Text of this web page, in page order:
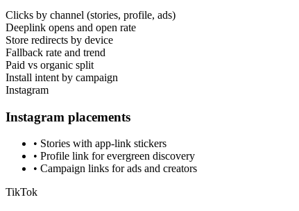
Clicks by channel (stories, profile, ads)
Deeplink opens and open rate
Store redirects by device
Fallback rate and trend
Paid vs organic split
Install intent by campaign
Instagram
Instagram placements
• Stories with app-link stickers
• Profile link for evergreen discovery
• Campaign links for ads and creators
TikTok